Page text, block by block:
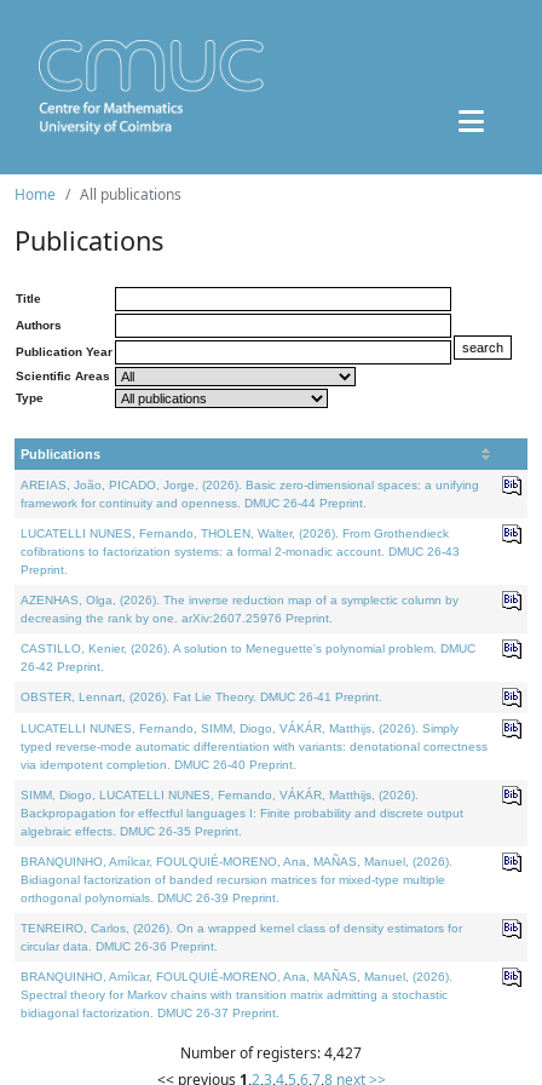
Home All publications
Publications
Title
Authors
Publication Year
Scientific Areas
Type
Publications
AREIAS, João, PICADO, Jorge, (2026). Basic zero-dimensional spaces: a unifying
framework for continuity and openness. DMUC 26-44 Preprint.
LUCATELLI NUNES, Fernando, THOLEN, Walter, (2026). From Grothendieck
cofibrations to factorization systems: a formal 2-monadic account. DMUC 26-43
Preprint.
AZENHAS, Olga, (2026). The inverse reduction map of a symplectic column by
decreasing the rank by one. arXiv:2607.25976 Preprint.
CASTILLO, Kenier, (2026). A solution to Meneguette's polynomial problem. DMUC
26-42 Preprint.
OBSTER, Lennart, (2026). Fat Lie Theory. DMUC 26-41 Preprint.
LUCATELLI NUNES, Fernando, SIMM, Diogo, VÁKÁR, Matthijs, (2026). Simply
typed reverse-mode automatic differentiation with variants: denotational correctness
via idempotent completion. DMUC 26-40 Preprint.
SIMM, Diogo, LUCATELLI NUNES, Fernando, VÁKÁR, Matthijs, (2026).
Backpropagation for effectful languages I: Finite probability and discrete output
algebraic effects. DMUC 26-35 Preprint.
BRANQUINHO, Amílcar, FOULQUIÉ-MORENO, Ana, MAÑAS, Manuel, (2026).
Bidiagonal factorization of banded recursion matrices for mixed-type multiple
orthogonal polynomials. DMUC 26-39 Preprint.
TENREIRO, Carlos, (2026). On a wrapped kernel class of density estimators for
circular data. DMUC 26-36 Preprint.
BRANQUINHO, Amílcar, FOULQUIÉ-MORENO, Ana, MAÑAS, Manuel, (2026).
Spectral theory for Markov chains with transition matrix admitting a stochastic
bidiagonal factorization. DMUC 26-37 Preprint.
Number of registers: 4,427
<< previous 1,2,3,4,5,6,7,8 next >>